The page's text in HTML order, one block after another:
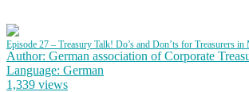
Episode 27 – Treasury Talk! Do’s and Don’ts for Treasurers
Author: German association of Corporate
Language: German
1,339 views